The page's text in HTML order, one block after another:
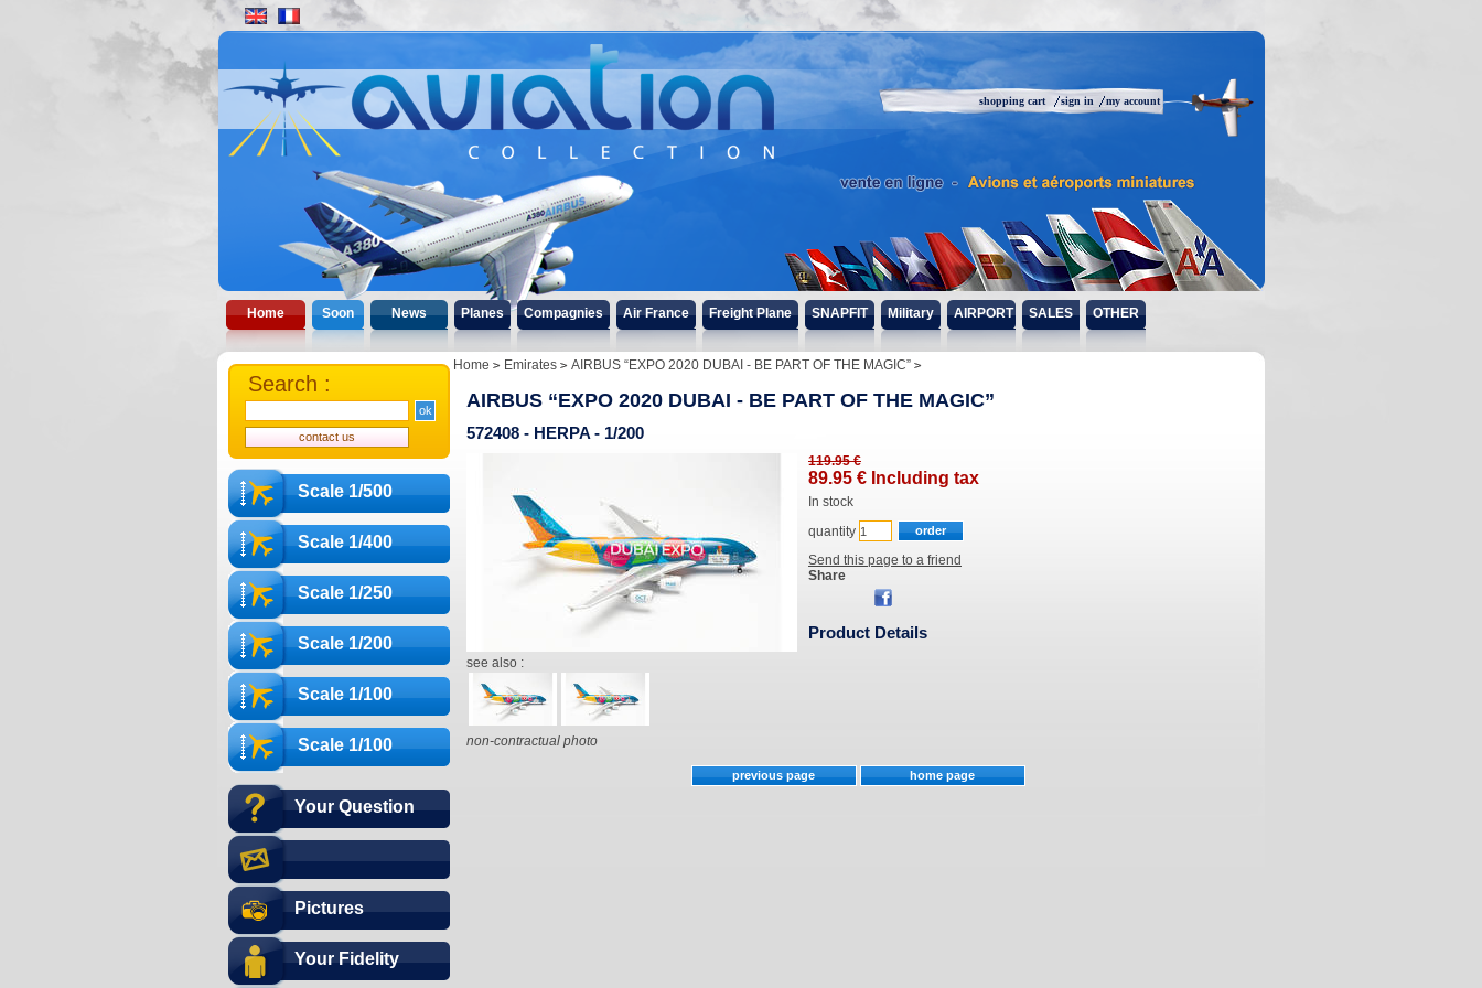
my account
sign in
shopping cart
Home Soon News Planes Compagnies Air France Freight Plane SNAPFIT Military AIRPORT SALES OTHER
Scale 1/500
Scale 1/400
Scale 1/250
Scale 1/200
Scale 1/100
Scale 1/100
Your Question
Pictures
Your Fidelity
Search :
Home Emirates AIRBUS “EXPO 2020 DUBAI - BE PART OF THE MAGIC”
AIRBUS “EXPO 2020 DUBAI - BE PART OF THE MAGIC”
572408 - HERPA - 1/200
see also :
non-contractual photo
119.95 €
89.95 € Including tax
In stock
quantity
Send this page to a friend
Share
Product Details